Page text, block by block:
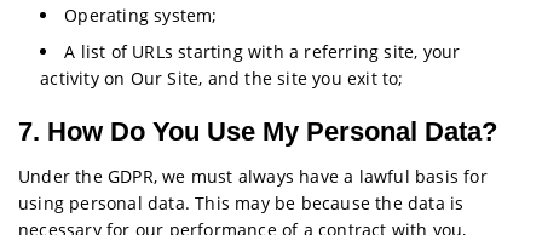
Operating system;
A list of URLs starting with a referring site, your
activity on Our Site, and the site you exit to;
7. How Do You Use My Personal Data?
Under the GDPR, we must always have a lawful basis for
using personal data. This may be because the data is
necessary for our performance of a contract with you,